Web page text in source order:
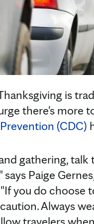
is
there's more
(CDC)
gathering,
Paige
"If you do choose
Always